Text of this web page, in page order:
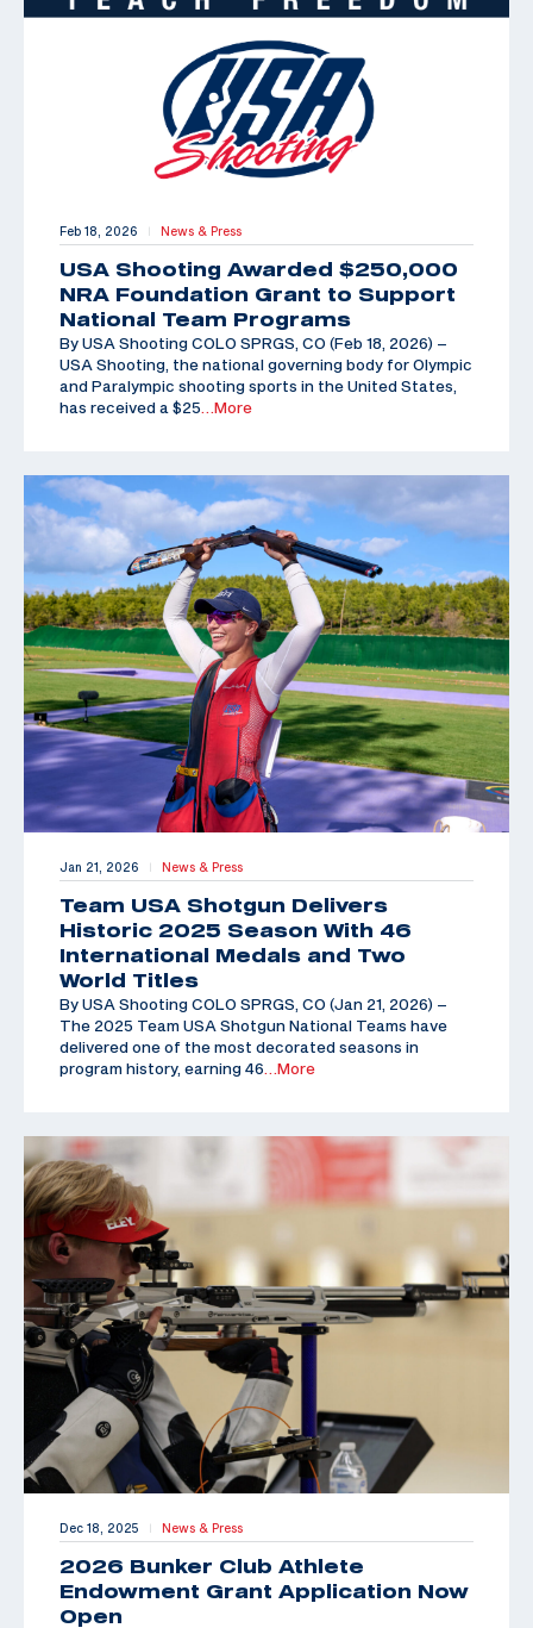
Feb 18, 2026 | News & Press
USA Shooting Awarded $250,000
NRA Foundation Grant to Support
National Team Programs
By USA Shooting COLO SPRGS, CO (Feb 18, 2026) –
USA Shooting, the national governing body for Olympic
and Paralympic shooting sports in the United States,
has received a $25 …More
Jan 21, 2026 | News & Press
Team USA Shotgun Delivers
Historic 2025 Season With 46
International Medals and Two
World Titles
By USA Shooting COLO SPRGS, CO (Jan 21, 2026) –
The 2025 Team USA Shotgun National Teams have
delivered one of the most decorated seasons in
program history, earning 46 …More
Dec 18, 2025 | News & Press
2026 Bunker Club Athlete
Endowment Grant Application Now
Open